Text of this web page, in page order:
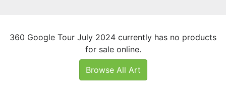
360 Google Tour July 2024 currently has no products
for sale online.
Browse All Art